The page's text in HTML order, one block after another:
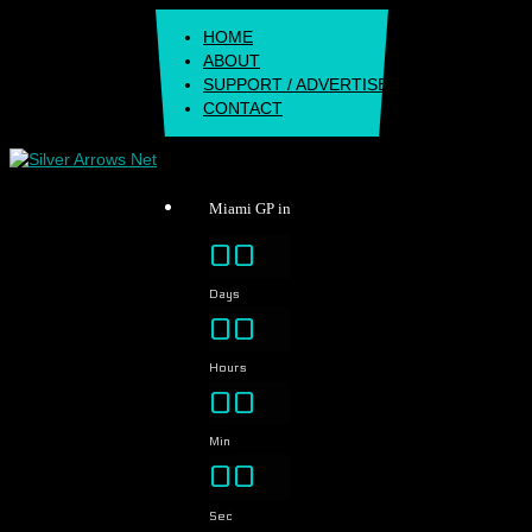
HOME
ABOUT
SUPPORT / ADVERTISE
CONTACT
Miami GP in
00
Days
00
Hours
00
Min
00
Sec